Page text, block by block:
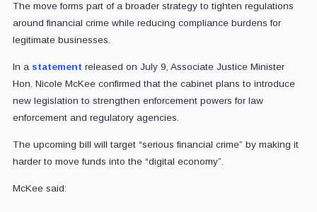
The move forms part of a broader strategy to tighten regulations
around financial crime while reducing compliance burdens for
legitimate businesses.
In a statement released on July 9, Associate Justice Minister
Hon. Nicole McKee confirmed that the cabinet plans to introduce
new legislation to strengthen enforcement powers for law
enforcement and regulatory agencies.
The upcoming bill will target “serious financial crime” by making it
harder to move funds into the “digital economy”.
McKee said: